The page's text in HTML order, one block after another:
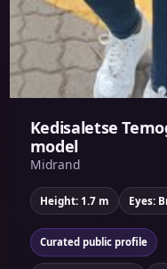
Kedisaletse
model
Midrand
Height: 1.7 m Eyes:
Curated public profile